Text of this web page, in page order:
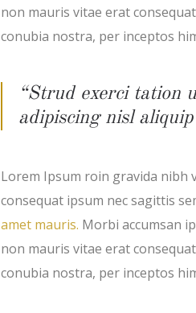
non mauris vitae erat
conubia nostra, per inceptos
“Strud exerci tation
adipiscing nisl
Lorem Ipsum roin gravida nibh
consequat ipsum nec sagittis
amet mauris. Morbi accumsan
non mauris vitae erat
conubia nostra, per inceptos